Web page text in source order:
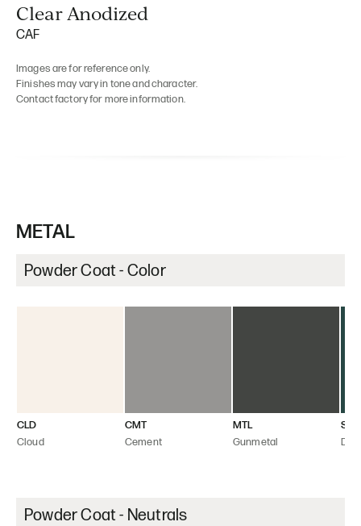
Clear Anodized
CAF
Images are for reference only.
Finishes may vary in tone and character.
Contact factory for more information.
METAL
Powder Coat - Color
CLD
Cloud
CMT
Cement
MTL
Gunmetal
SEA
Powder Coat - Neutrals